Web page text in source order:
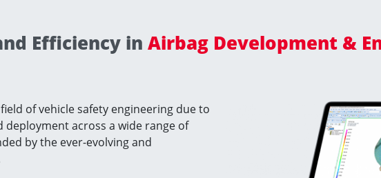
Efficiency in Airbag Development &
of vehicle safety engineering due to
across a wide range of
by the ever-evolving and